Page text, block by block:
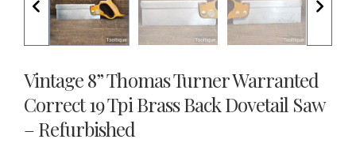
Vintage 8” Thomas Turner Warranted
Correct 19 Tpi Brass Back Dovetail Saw
– Refurbished